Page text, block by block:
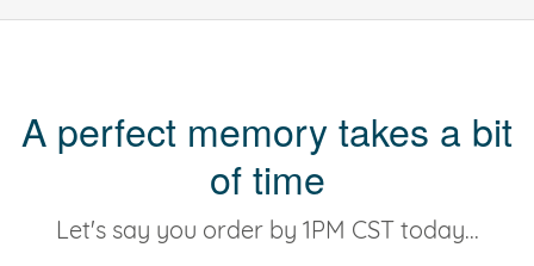
A perfect memory takes a bit
of time
Let's say you order by 1PM CST today...